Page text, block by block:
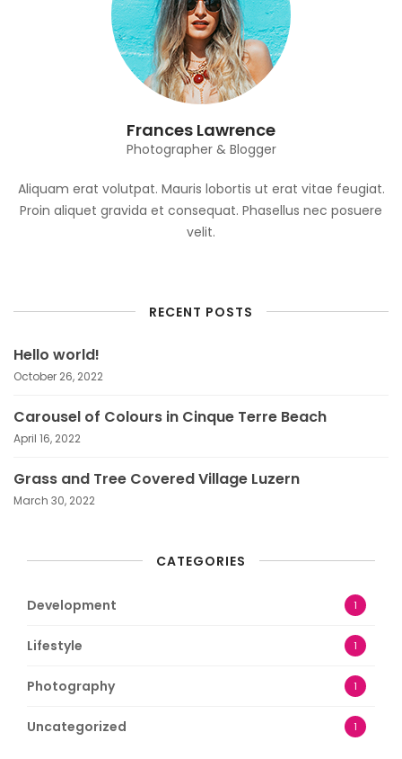
Frances Lawrence
Photographer & Blogger
Aliquam erat volutpat. Mauris lobortis ut erat vitae feugiat.
Proin aliquet gravida et consequat. Phasellus nec posuere
velit.
RECENT POSTS
Hello world!
October 26, 2022
Carousel of Colours in Cinque Terre Beach
April 16, 2022
Grass and Tree Covered Village Luzern
March 30, 2022
CATEGORIES
Development 1
Lifestyle 1
Photography 1
Uncategorized 1